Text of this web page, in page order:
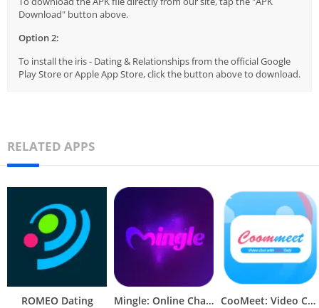
Download" button above.
Option 2:
To install the iris - Dating & Relationships from the official Google
Play Store or Apple App Store, click the button above to download.
RELATED APPS
ROMEO Dating Mingle: Online Chat & Dating CooMeet: Video Chat